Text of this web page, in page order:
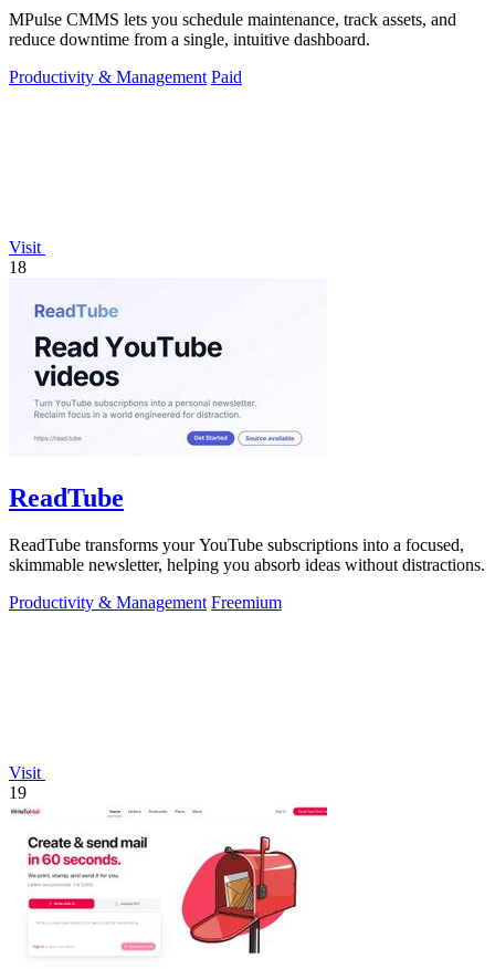
MPulse CMMS lets you schedule maintenance, track assets, and
reduce downtime from a single, intuitive dashboard.
Productivity & Management Paid
Visit
18
ReadTube
ReadTube transforms your YouTube subscriptions into a focused,
skimmable newsletter, helping you absorb ideas without distractions.
Productivity & Management Freemium
Visit
19